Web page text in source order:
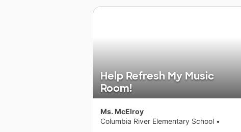
Help Refresh My Music
Room!
Ms. McElroy
Columbia River Elementary School •